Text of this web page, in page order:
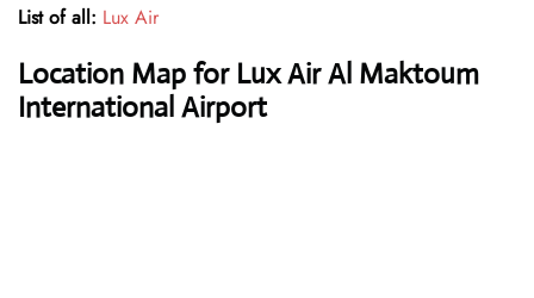
List of all: Lux Air
Location Map for Lux Air Al Maktoum
International Airport